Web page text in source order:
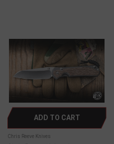
ADD TO CART
Chris Reeve Knives